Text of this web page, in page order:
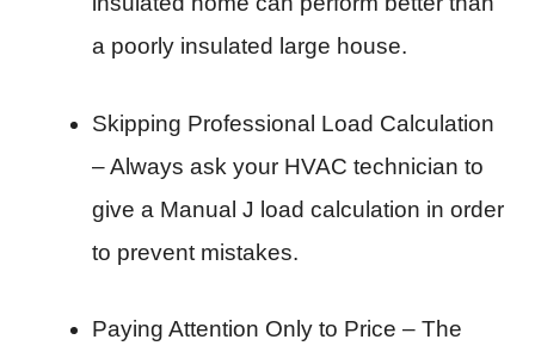
a poorly insulated large house.
Skipping Professional Load Calculation
– Always ask your HVAC technician to
give a Manual J load calculation in order
to prevent mistakes.
Paying Attention Only to Price – The